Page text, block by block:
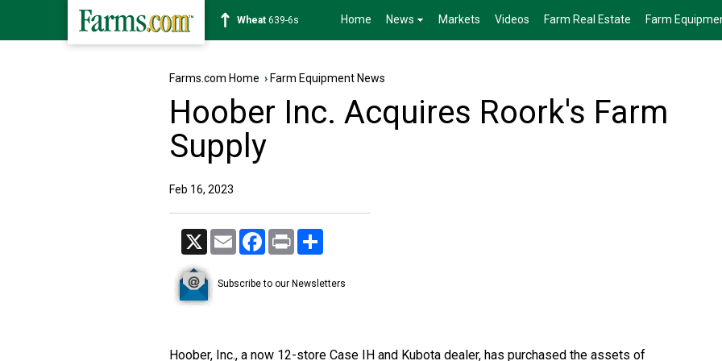
Soybean1176-2s Home News Markets Videos Farm Real Estate Farm
Farms.com Home › Farm Equipment News
Hoober Inc. Acquires Roork's Farm
Supply
Feb 16, 2023
X Email Facebook
Print
Subscribe to our Newsletters
Hoober, Inc., a now 12-store Case IH and Kubota dealer, has purchased the assets of